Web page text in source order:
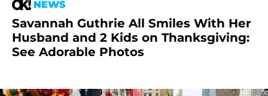
NEWS
Savannah Guthrie All Smiles With Her
Husband and 2 Kids on Thanksgiving:
See Adorable Photos